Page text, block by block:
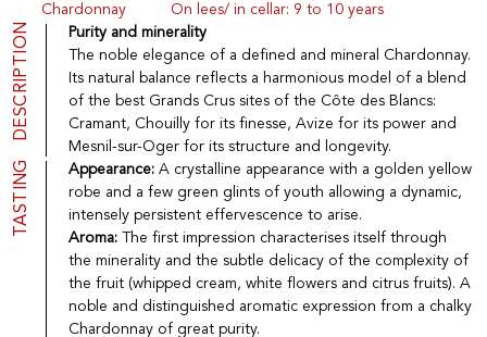
Producers
Wine
Sparkling
Fruity Drinks
Port
Spirits
Delicatessen
Sales
New products
Presentation
Legal Notice
Privacy
CGV
Contact
La vinotheque S.A.
Rue des Sablières 5 - 1242 Satigny
IDE CHE-101.716.389
Images are not contractual
Chardonnay
On lees/ in cellar: 9 to 10 years
DESCRIPTION
Purity and minerality
The noble elegance of a defined and mineral Chardonnay.
Its natural balance reflects a harmonious model of a blend
of the best Grands Crus sites of the Côte des Blancs:
Cramant, Chouilly for its finesse, Avize for its power and
Mesnil-sur-Oger for its structure and longevity.
TASTING Appearance: A crystalline appearance with a golden yellow
robe and a few green glints of youth allowing a dynamic,
intensely persistent effervescence to arise.
Aroma:The first impression characterises itself through
the minerality and the subtle delicacy of the complexity of
the fruit (whipped cream, white flowers and citrus fruits). A
noble and distinguished aromatic expression from a chalky
Chardonnay of great purity.